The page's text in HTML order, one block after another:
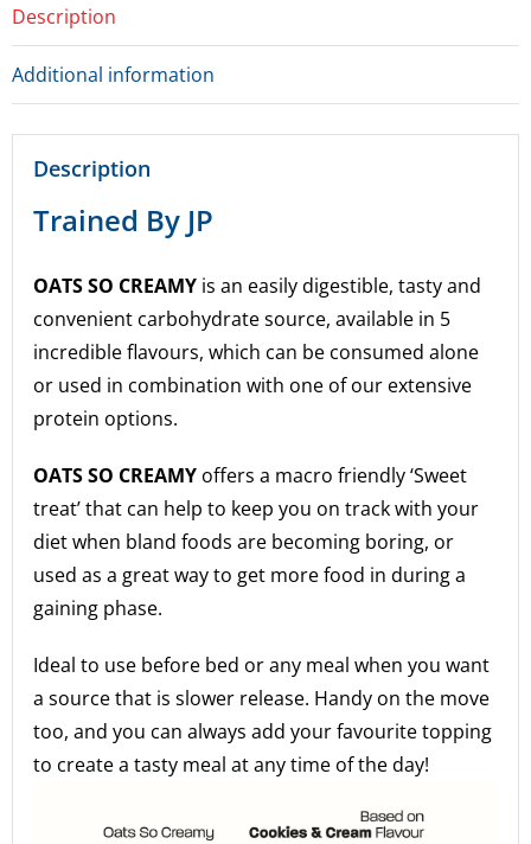
Description
Additional information
Description
Trained By JP
OATS SO CREAMY is an easily digestible, tasty and
convenient carbohydrate source, available in 5
incredible flavours, which can be consumed alone
or used in combination with one of our extensive
protein options.
OATS SO CREAMY offers a macro friendly ‘Sweet
treat’ that can help to keep you on track with your
diet when bland foods are becoming boring, or
used as a great way to get more food in during a
gaining phase.
Ideal to use before bed or any meal when you want
a source that is slower release. Handy on the move
too, and you can always add your favourite topping
to create a tasty meal at any time of the day!